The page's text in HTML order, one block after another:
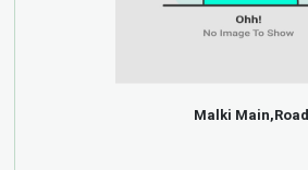
Malki Main,Road